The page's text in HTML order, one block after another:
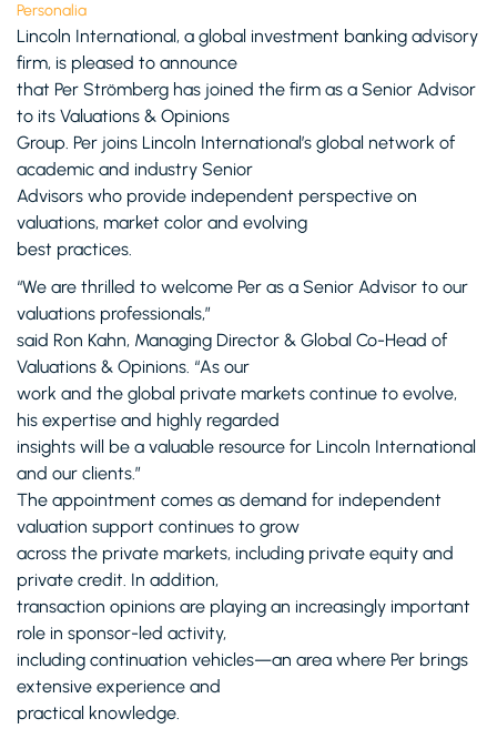
Personalia
Lincoln International, a global investment banking advisory
firm, is pleased to announce
that Per Strömberg has joined the firm as a Senior Advisor
to its Valuations & Opinions
Group. Per joins Lincoln International’s global network of
academic and industry Senior
Advisors who provide independent perspective on
valuations, market color and evolving
best practices.
“We are thrilled to welcome Per as a Senior Advisor to our
valuations professionals,”
said Ron Kahn, Managing Director & Global Co-Head of
Valuations & Opinions. “As our
work and the global private markets continue to evolve,
his expertise and highly regarded
insights will be a valuable resource for Lincoln International
and our clients.”
The appointment comes as demand for independent
valuation support continues to grow
across the private markets, including private equity and
private credit. In addition,
transaction opinions are playing an increasingly important
role in sponsor-led activity,
including continuation vehicles—an area where Per brings
extensive experience and
practical knowledge.